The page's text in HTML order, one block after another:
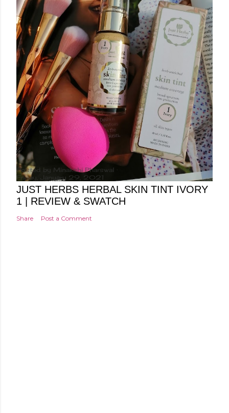
Posted by Minakshi Pharswal
Friday, January 29, 2021
JUST HERBS HERBAL SKIN TINT IVORY
1 | REVIEW & SWATCH
Share Post a Comment